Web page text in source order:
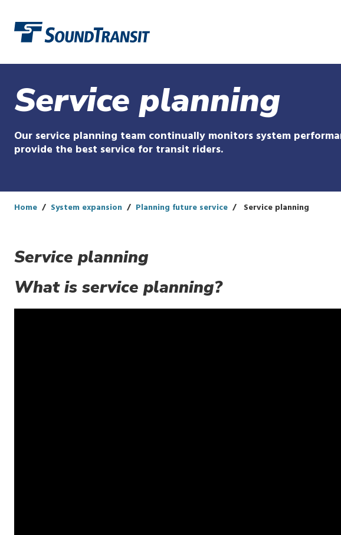
Service planning
Our service planning team continually monitors system
provide the best service for transit riders.
Home System expansion Planning future service Service planning
Service planning
What is service planning?